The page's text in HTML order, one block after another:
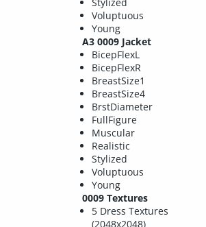
Voluptuous
Young
A3 0009 Jacket
BicepFlexL
BicepFlexR
BreastSize1
BreastSize4
BrstDiameter
FullFigure
Muscular
Realistic
Stylized
Voluptuous
Young
0009 Textures
5 Dress Textures
(2048x2048)